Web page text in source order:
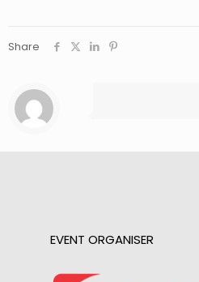
Share
EVENT ORGANISER